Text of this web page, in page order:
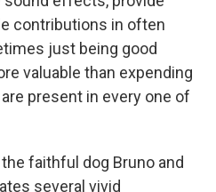
contributions in often
just being good
valuable than expending
present in every one of
faithful dog Bruno and
several vivid